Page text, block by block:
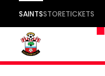
SAINTSSTORETICKETS